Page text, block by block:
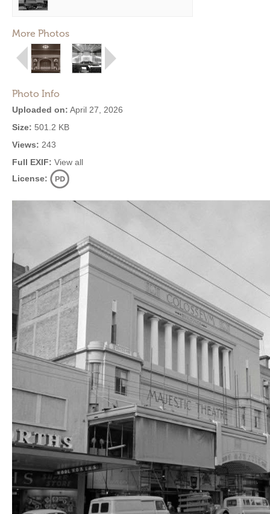
More Photos
Photo Info
Uploaded on: April 27, 2026
Size: 501.2 KB
Views: 243
Full EXIF: View all
License: